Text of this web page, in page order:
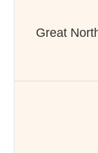
Great